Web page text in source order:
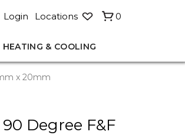
Login Locations 0
HEATING & COOLING
x 20mm
Degree F&F